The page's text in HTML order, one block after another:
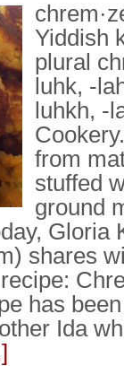
Yiddish
plural
luhk, -
luhkh, -
from
stuffed
ground
Gloria
shares
has
Ida